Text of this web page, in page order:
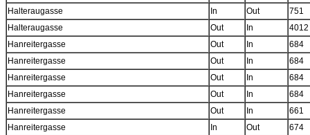
Halteraugasse
In Out
751
Halteraugasse
Out In
4012
Hanreitergasse
Out In
684
Hanreitergasse
Out In
684
Hanreitergasse
Out In
684
Hanreitergasse
Out In
684
Hanreitergasse
Out In
661
Hanreitergasse
In Out
674